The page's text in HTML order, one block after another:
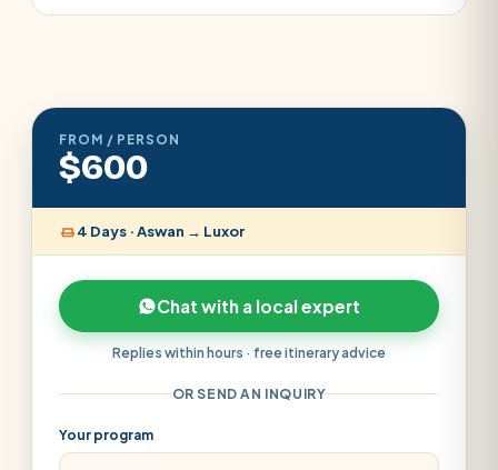
FROM / PERSON
$600
4 Days · Aswan → Luxor
Chat with a local expert
Replies within hours · free itinerary advice
OR SEND AN INQUIRY
Your program